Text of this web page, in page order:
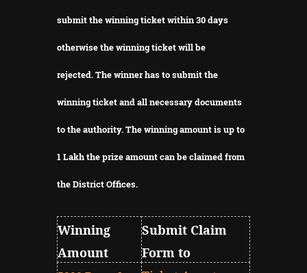
submit the winning ticket within 30 days
otherwise the winning ticket will be
rejected.The winner has to submit the
winning ticket and all necessary documents
to the authority.The winning amount is up to
1 Lakh the prize amount can be claimed from
the District Offices.
Winning
Amount
Submit Claim
Form to